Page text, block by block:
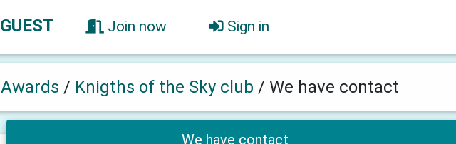
GUEST Join now Sign in
Awards / Knigths of the Sky club / We have contact
We have contact